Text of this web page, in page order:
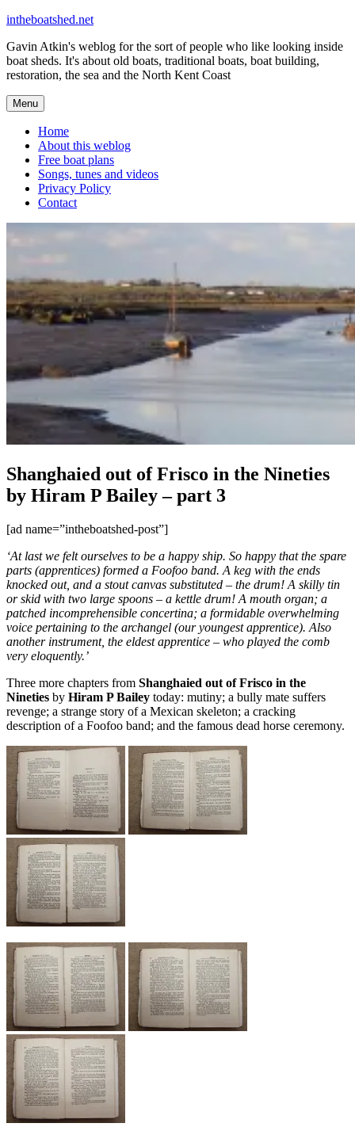
Skip
content
intheboatshed.net
Gavin Atkin's weblog for the sort of people who like looking inside
boat sheds. It's about old boats, traditional boats, boat building,
restoration, the sea and the North Kent Coast
Menu
Home
About this weblog
Free boat plans
Songs, tunes and videos
Privacy Policy
Contact
Shanghaied out of Frisco in the Nineties
by Hiram P Bailey – part 3
[ad name=”intheboatshed-post”]
‘At last we felt ourselves to be a happy ship. So happy that the spare
parts (apprentices) formed a Foofoo band. A keg with the ends
knocked out, and a stout canvas substituted – the drum! A skilly tin
or skid with two large spoons – a kettle drum! A mouth organ; a
patched incomprehensible concertina; a formidable overwhelming
voice pertaining to the archangel (our youngest apprentice). Also
another instrument, the eldest apprentice – who played the comb
very eloquently.’
Three more chapters from Shanghaied out of Frisco in the
Nineties by Hiram P Bailey today: mutiny; a bully mate suffers
revenge; a strange story of a Mexican skeleton; a cracking
description of a Foofoo band; and the famous dead horse ceremony.